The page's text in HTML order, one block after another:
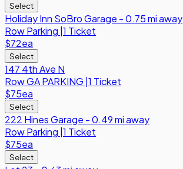
Select
Holiday Inn SoBro Garage - 0.75 mi away
RowParking 1 Ticket
$72ea
Select
147 4th Ave N
RowGA PARKING 1 Ticket
$75ea
Select
222 Hines Garage - 0.49 mi away
RowParking 1 Ticket
$75ea
Select